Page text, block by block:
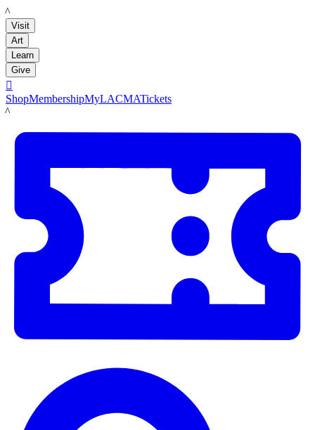
LACMA
Visit
Art
Learn
Give

ShopMembershipMyLACMATickets
LACMA